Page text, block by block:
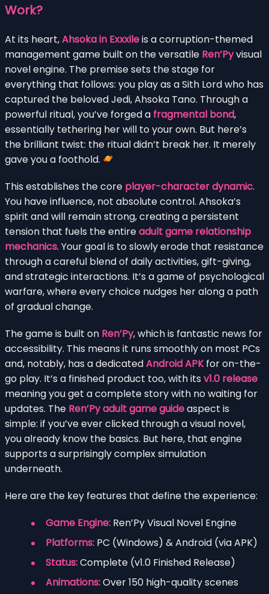
Work?
At its heart,Ahsoka in Exxxileis a corruption-themed
management game built on the versatile Ren’Pyvisual
novel engine. The premise sets the stage for
everything that follows: you play as a Sith Lord who has
captured the beloved Jedi, Ahsoka Tano. Through a
powerful ritual, you’ve forged a fragmental bond,
essentially tethering her will to your own. But here’s
the brilliant twist: the ritual didn’t break her. It merely
gave you a foothold.
This establishes the core player-character dynamic.
You have influence, not absolute control. Ahsoka’s
spirit and will remain strong, creating a persistent
tension that fuels the entireadult game relationship
mechanics. Your goal is to slowly erode that resistance
through a careful blend of daily activities, gift-giving,
and strategic interactions. It’s a game of psychological
warfare, where every choice nudges her along a path
of gradual change.
The game is built on Ren’Py, which is fantastic news for
accessibility. This means it runs smoothly on most PCs
and, notably, has a dedicatedAndroid APKfor on-the-
go play. It’s a finished product too, with its v1.0 release
meaning you get a complete story with no waiting for
updates. The Ren’Py adult game guideaspect is
simple: if you’ve ever clicked through a visual novel,
you already know the basics. But here, that engine
supports a surprisingly complex simulation
underneath.
Here are the key features that define the experience:
Game Engine: Ren’Py Visual Novel Engine
Platforms: PC (Windows) & Android (via APK)
Status:Complete (v1.0 Finished Release)
Animations:Over 150 high-quality scenes